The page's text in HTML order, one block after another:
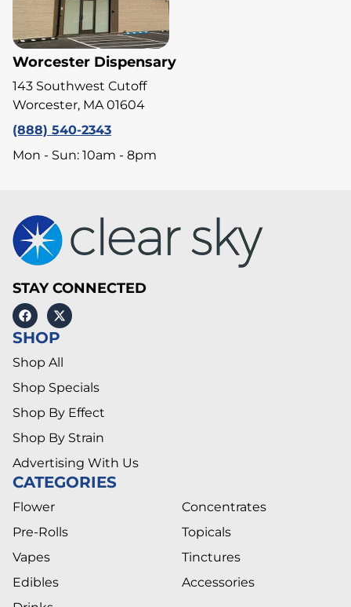
Worcester Dispensary
143 Southwest Cutoff
Worcester, MA 01604
(888) 540-2343
Mon - Sun: 10am - 8pm
STAY CONNECTED
SHOP
Shop All
Shop Specials
Shop By Effect
Shop By Strain
Advertising With Us
CATEGORIES
Flower
Pre-Rolls
Vapes
Edibles
Concentrates
Topicals
Tinctures
Accessories